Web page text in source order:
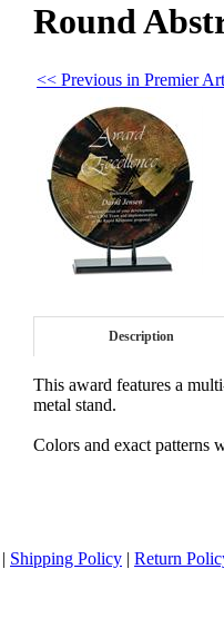
Round
<< Previous in Premier
Description
This award features a
metal stand.
Colors and exact patterns
| Shipping Policy | Return